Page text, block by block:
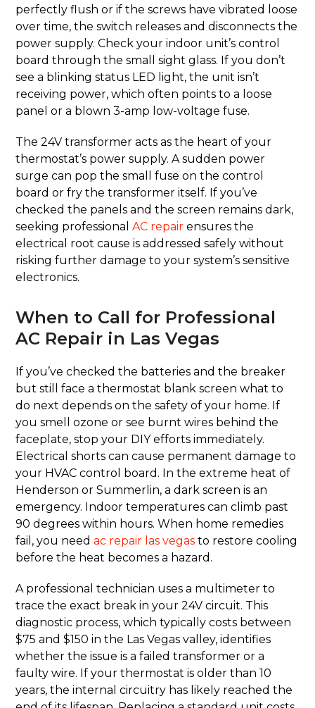
perfectly flush or if the screws have vibrated loose
over time, the switch releases and disconnects the
power supply. Check your indoor unit’s control
board through the small sight glass. If you don’t
see a blinking status LED light, the unit isn’t
receiving power, which often points to a loose
panel or a blown 3-amp low-voltage fuse.
The 24V transformer acts as the heart of your
thermostat’s power supply. A sudden power
surge can pop the small fuse on the control
board or fry the transformer itself. If you’ve
checked the panels and the screen remains dark,
seeking professionalAC repair ensures the
electrical root cause is addressed safely without
risking further damage to your system’s sensitive
electronics.
When to Call for Professional
AC Repair in Las Vegas
If you’ve checked the batteries and the breaker
but still face a thermostat blank screen what to
do next depends on the safety of your home. If
you smell ozone or see burnt wires behind the
faceplate, stop your DIY efforts immediately.
Electrical shorts can cause permanent damage to
your HVAC control board. In the extreme heat of
Henderson or Summerlin, a dark screen is an
emergency. Indoor temperatures can climb past
90 degrees within hours. When home remedies
fail, you needac repair las vegas to restore cooling
before the heat becomes a hazard.
A professional technician uses a multimeter to
trace the exact break in your 24V circuit. This
diagnostic process, which typically costs between
$75 and $150 in the Las Vegas valley, identifies
whether the issue is a failed transformer or a
faulty wire. If your thermostat is older than 10
years, the internal circuitry has likely reached the